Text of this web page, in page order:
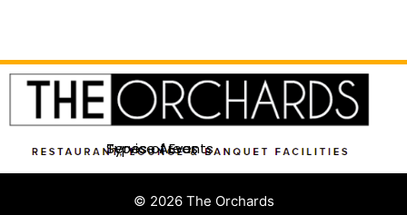
Service Areas
Types of Events
© 2026 The Orchards